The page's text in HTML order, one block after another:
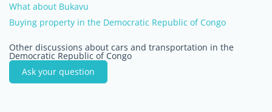
What about Bukavu
Buying property in the Democratic Republic of Congo
Other discussions about cars and transportation in the
Democratic Republic of Congo
Ask your question